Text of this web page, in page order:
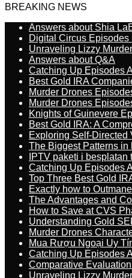
BREAKING NEWS
Answers about Shia
Digital Circus
Unraveling Lizzy
Answers about Q&A
Catching Up Episodes
Best Gold IRA
Murder Drones
Murder Drones
Knights of Guinevere
Best Gold IRA: A
Exploring Self-Directed
The Biggest Patterns in
IPTV paketi i
Catching Up Episodes
Top Three Best Gold
Exactly how to
The Advantages and
How to Save at CVS
Understanding Gold
Murder Drones
Mua Rượu Ngoại Uy
Catching Up Episodes
Comparative
Unraveling Lizzy